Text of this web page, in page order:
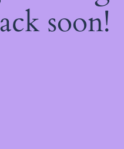
soon!